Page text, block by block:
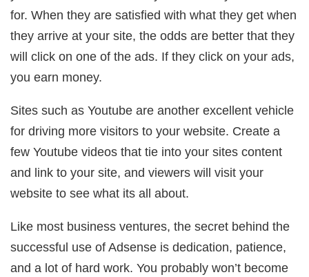
for. When they are satisfied with what they get when
they arrive at your site, the odds are better that they
will click on one of the ads. If they click on your ads,
you earn money.
Sites such as Youtube are another excellent vehicle
for driving more visitors to your website. Create a
few Youtube videos that tie into your sites content
and link to your site, and viewers will visit your
website to see what its all about.
Like most business ventures, the secret behind the
successful use of Adsense is dedication, patience,
and a lot of hard work. You probably won’t become